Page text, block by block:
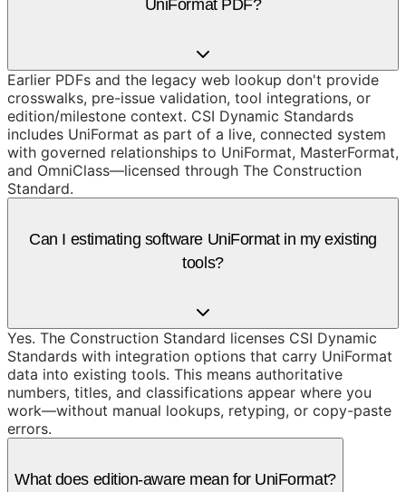
UniFormat PDF?
Earlier PDFs and the legacy web lookup don't provide
crosswalks, pre-issue validation, tool integrations, or
edition/milestone context. CSI Dynamic Standards
includes UniFormat as part of a live, connected system
with governed relationships to UniFormat, MasterFormat,
and OmniClass—licensed through The Construction
Standard.
Can I estimating software UniFormat in my existing
tools?
Yes. The Construction Standard licenses CSI Dynamic
Standards with integration options that carry UniFormat
data into existing tools. This means authoritative
numbers, titles, and classifications appear where you
work—without manual lookups, retyping, or copy-paste
errors.
What does edition-aware mean for UniFormat?